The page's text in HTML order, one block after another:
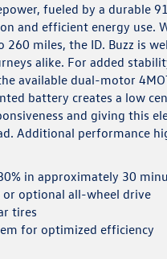
fueled by a durable
and efficient energy use.
miles, the ID. Buzz is
alike. For added
available dual-motor
battery creates a low
and giving this
Additional performance
in approximately 30
or optional all-wheel drive
tires
for optimized efficiency